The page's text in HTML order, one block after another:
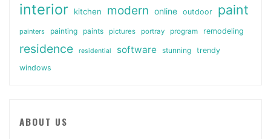
interior kitchen modern online outdoor paint
painters painting paints pictures portray program remodeling
residence residential software stunning
trendy
windows
ABOUT US